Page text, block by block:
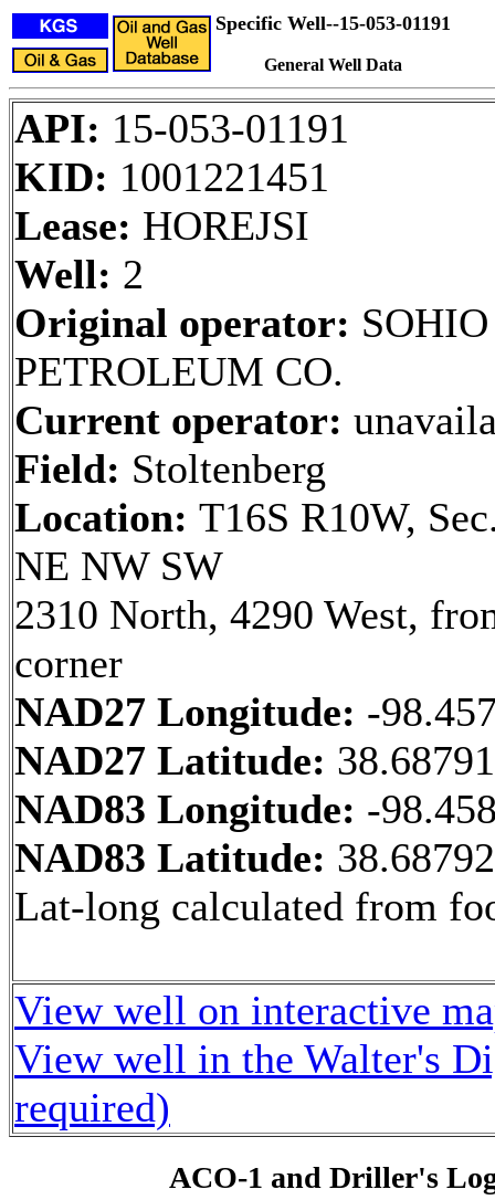
Specific Well--15-053-01191
General Well Data
API: 15-053-01191
KID: 1001221451
Lease: HOREJSI
Well: 2
Original operator: SOHIO
PETROLEUM CO.
Current operator:
Field: Stoltenberg
Location: T16S R10W,
NE NW SW
2310 North, 4290 West,
corner
NAD27 Longitude: -
NAD27 Latitude:
NAD83 Longitude: -
NAD83 Latitude:
Lat-long calculated from
View well on interactive
View well in the Walter's
required)
ACO-1 and Driller's